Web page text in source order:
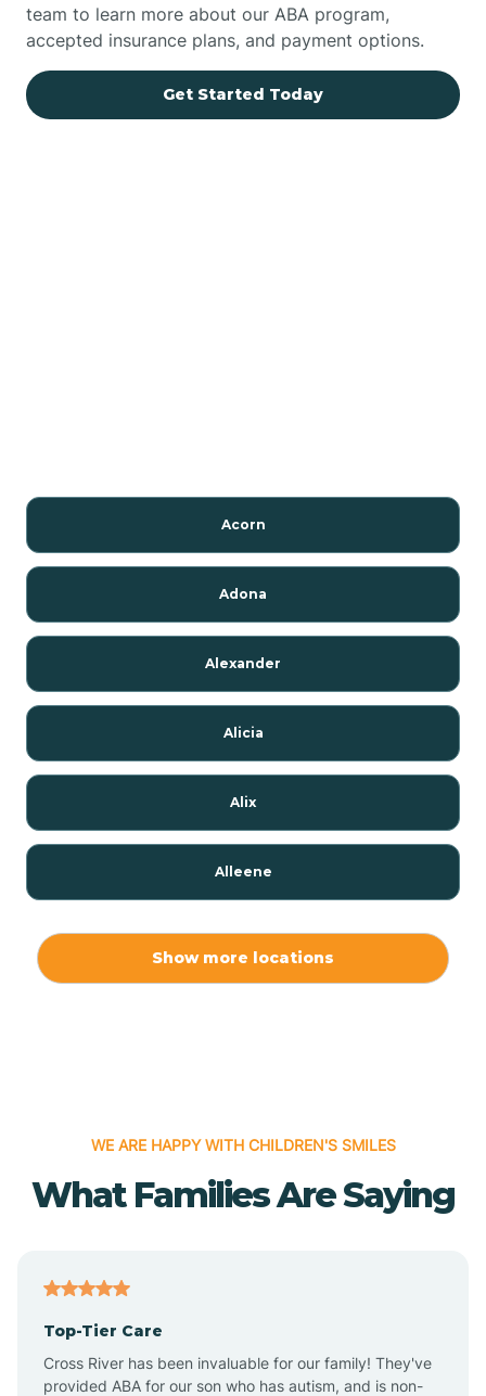
team to learn more about our ABA program,
accepted insurance plans, and payment options.
Get Started Today
Acorn
Adona
Alexander
Alicia
Alix
Alleene
Alpena
Altus
Show more locations
WE ARE HAPPY WITH CHILDREN'S SMILES
What Families Are Saying
Top-Tier Care
Cross River has been invaluable for our family! They've
provided ABA for our son who has autism, and is non-